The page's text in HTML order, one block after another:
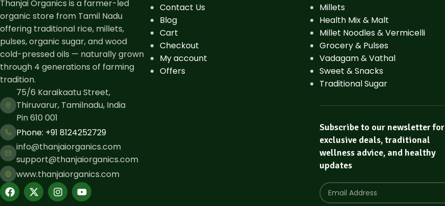
Thanjai Organics is a farmer-led
organic store from Tamil Nadu
offering traditional rice, millets,
pulses, organic sugar, and wood
cold-pressed oils — naturally grown
through 4 generations of farming
tradition.
75/6 Karaikaatu Street,
Thiruvarur, Tamilnadu, India
Pin 610 001
Phone: ​+91 8124252729
info@thanjaiorganics.com
support@thanjaiorganics.com
www.thanjaiorganics.com
Contact Us
Blog
Cart
Checkout
My account
Offers
Millets
Health Mix & Malt
Millet Noodles & Vermicelli
Grocery & Pulses
Vadagam & Vathal
Sweet & Snacks
Traditional Sugar
Subscribe to our newsletter for
exclusive deals, traditional
wellness advice, and healthy
updates